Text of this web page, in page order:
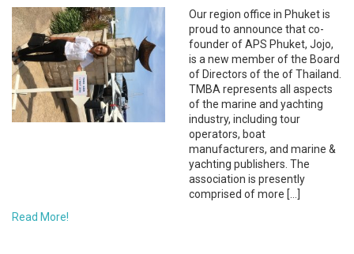
Our region office in Phuket is
proud to announce that co-
founder of APS Phuket, Jojo,
is a new member of the Board
of Directors of the of Thailand.
TMBA represents all aspects
of the marine and yachting
industry, including tour
operators, boat
manufacturers, and marine &
yachting publishers. The
association is presently
comprised of more […]
Read More!